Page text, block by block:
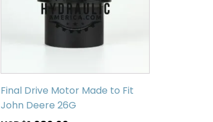
Final Drive Motor Made to Fit
John Deere 26G